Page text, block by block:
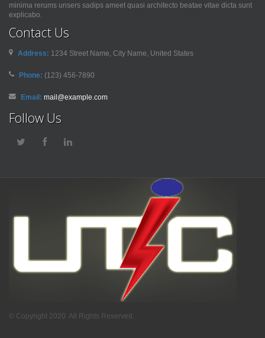
minima rerums unsers sadips ameet quasi architecto beatae vitae dicta sunt
explicabo.
Contact Us
Address: 1234 Street Name, City Name, United States
Phone: (123) 456-7890
Email: mail@example.com
Follow Us
© Copyright 2020. All Rights Reserved.